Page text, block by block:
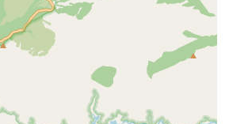
non-pushy approach is a powerful
level of trust is invaluable in the pet
when dealing with delicate and
like fish. The personalized, one-on-one
with the appointment-based system
are answered and your
thoroughly.